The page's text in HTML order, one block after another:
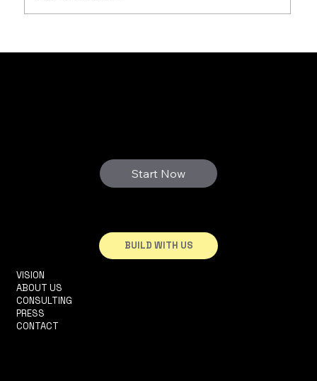
Start Now
BUILD WITH US
VISION
ABOUT US
CONSULTING
PRESS
CONTACT